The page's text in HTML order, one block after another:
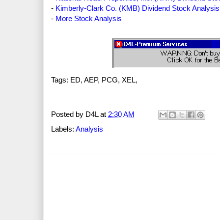
- Kimberly-Clark Co. (KMB) Dividend Stock Analysis
- More Stock Analysis
Tags: ED, AEP, PCG, XEL,
Posted by D4L at 2:30 AM
Labels: Analysis